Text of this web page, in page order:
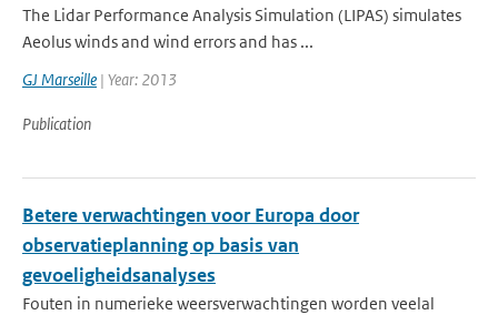
The Lidar Performance Analysis Simulation (LIPAS) simulates
Aeolus winds and wind errors and has ...
GJ Marseille | Year: 2013
Publication
Betere verwachtingen voor Europa door
observatieplanning op basis van
gevoeligheidsanalyses
Fouten in numerieke weersverwachtingen worden veelal